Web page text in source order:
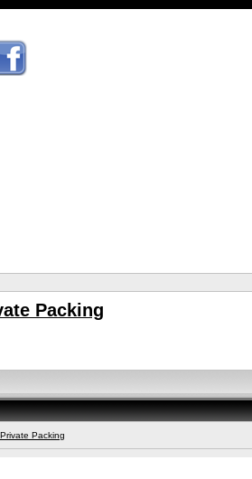
Packing
Packing